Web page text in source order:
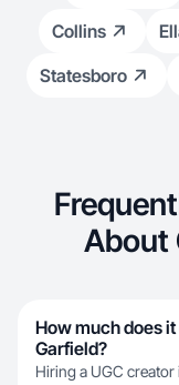
Collins
Statesboro
About
How much does
Garfield?
Hiring a UGC